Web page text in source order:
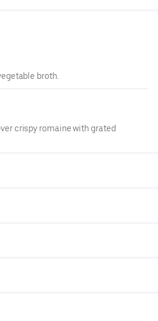
broth.
crispy romaine with grated